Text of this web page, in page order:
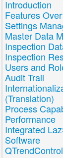
Introduction
Features
Settings
Master Data
Inspection
Inspection
Users and
Audit Trail
(Translation)
Process
Performance
Integrated
Software